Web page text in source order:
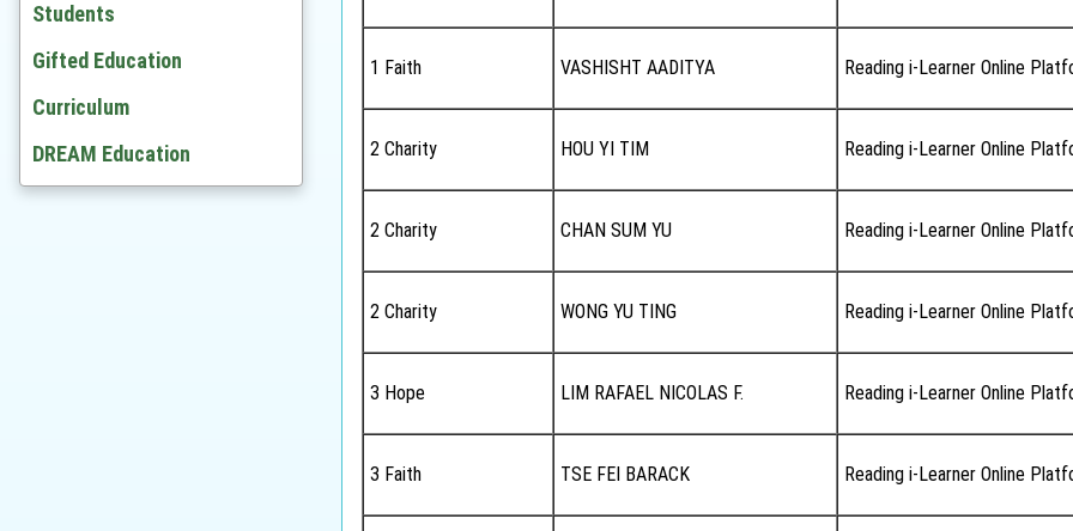
Development
Ethics and Religious Studies
Chinese History
History
Geography
Students
Gifted Education
Curriculum
DREAM Education
1 Faith VASHISHT AADITYA Reading i-Learner Online
2 Charity HOU YI TIM Reading i-Learner Online
2 Charity CHAN SUM YU Reading i-Learner Online
2 Charity WONG YU TING Reading i-Learner Online
3 Hope LIM RAFAEL NICOLAS F. Reading i-Learner Online
3 Faith TSE FEI BARACK Reading i-Learner Online